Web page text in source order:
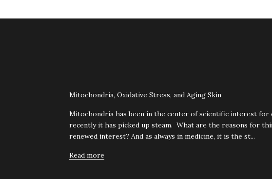
Mitochondria, Oxidative Stress, and Aging Skin
Mitochondria has been in the center of scientific interest for
recently it has picked up steam. What are the reasons for
renewed interest? And as always in medicine, it is the st...
Read more